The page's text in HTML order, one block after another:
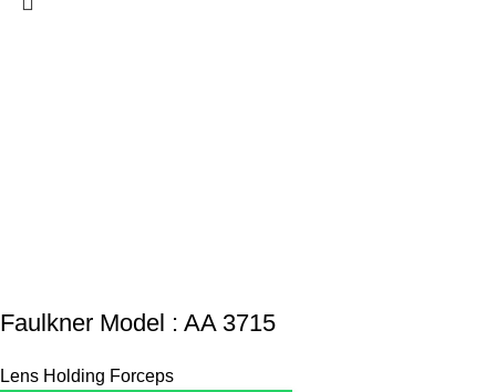
Faulkner Model : AA 3715
Lens Holding Forceps